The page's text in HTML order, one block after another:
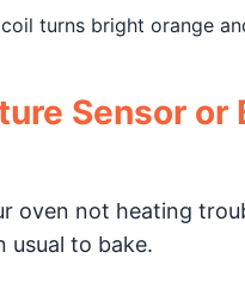
turns bright orange
Sensor
oven not heating
usual to bake.